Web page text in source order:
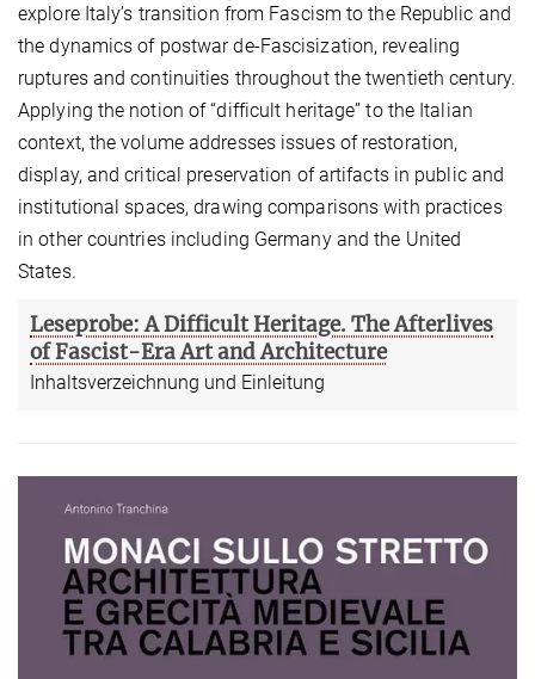
explore Italy’s transition from Fascism to the Republic and
the dynamics of postwar de-Fascisization, revealing
ruptures and continuities throughout the twentieth century.
Applying the notion of “difficult heritage” to the Italian
context, the volume addresses issues of restoration,
display, and critical preservation of artifacts in public and
institutional spaces, drawing comparisons with practices
in other countries including Germany and the United
States.
Leseprobe: A Difficult Heritage. The Afterlives
of Fascist-Era Art and Architecture
Inhaltsverzeichnung und Einleitung